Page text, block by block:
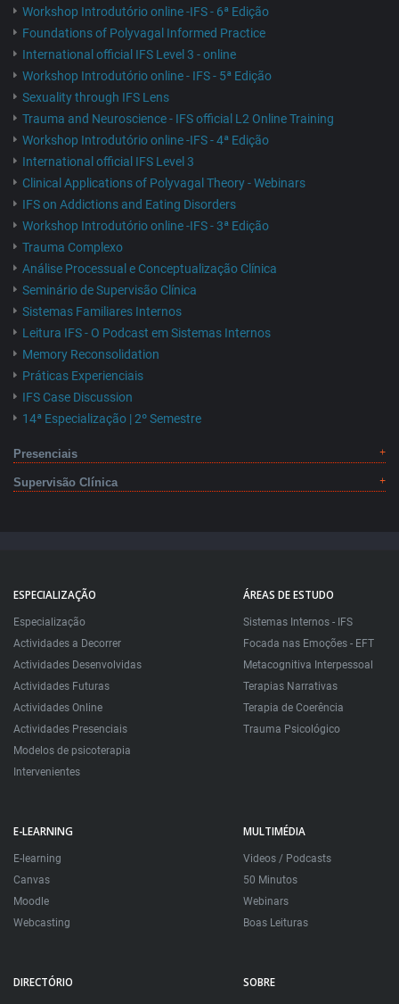
Workshop Introdutório online -IFS - 6ª Edição
Foundations of Polyvagal Informed Practice
International official IFS Level 3 - online
Workshop Introdutório online - IFS - 5ª Edição
Sexuality through IFS Lens
Trauma and Neuroscience - IFS official L2 Online Training
Workshop Introdutório online -IFS - 4ª Edição
International official IFS Level 3
Clinical Applications of Polyvagal Theory - Webinars
IFS on Addictions and Eating Disorders
Workshop Introdutório online -IFS - 3ª Edição
Trauma Complexo
Análise Processual e Conceptualização Clínica
Seminário de Supervisão Clínica
Sistemas Familiares Internos
Leitura IFS - O Podcast em Sistemas Internos
Memory Reconsolidation
Práticas Experienciais
IFS Case Discussion
14ª Especialização | 2º Semestre
Presenciais
Supervisão Clínica
ESPECIALIZAÇÃO
Especialização
Actividades a Decorrer
Actividades Desenvolvidas
Actividades Futuras
Actividades Online
Actividades Presenciais
Modelos de psicoterapia
Intervenientes
ÁREAS DE ESTUDO
Sistemas Internos - IFS
Focada nas Emoções - EFT
Metacognitiva Interpessoal
Terapias Narrativas
Terapia de Coerência
Trauma Psicológico
E-LEARNING
E-learning
Canvas
Moodle
Webcasting
MULTIMÉDIA
Videos / Podcasts
50 Minutos
Webinars
Boas Leituras
DIRECTÓRIO SOBRE